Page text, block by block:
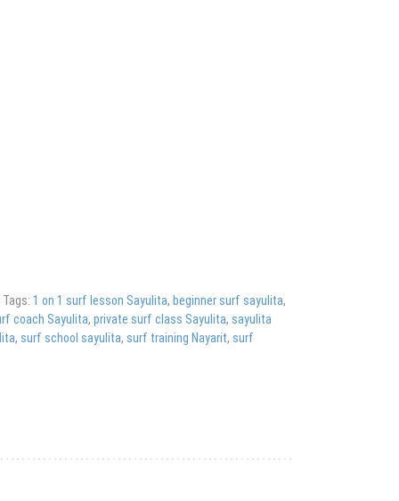
Tags:1 on 1 surf lesson Sayulita,beginner surf sayulita,
coach Sayulita,private surf class Sayulita, sayulita
, surf school sayulita, surf training Nayarit, surf